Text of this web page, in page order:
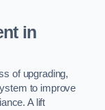
in
of upgrading,
to improve
A lift